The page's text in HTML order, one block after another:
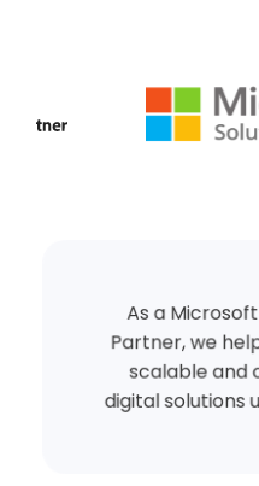
As a
Partner, we
scalable
digital solutions